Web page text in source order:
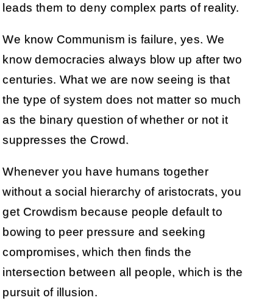
leads them to deny complex parts of reality.
We know Communism is failure, yes. We
know democracies always blow up after two
centuries. What we are now seeing is that
the type of system does not matter so much
as the binary question of whether or not it
suppresses the Crowd.
Whenever you have humans together
without a social hierarchy of aristocrats, you
get Crowdism because people default to
bowing to peer pressure and seeking
compromises, which then finds the
intersection between all people, which is the
pursuit of illusion.